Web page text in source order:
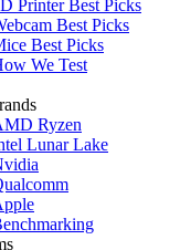
Printer Best Picks
Best Picks
Best Picks
We Test
Ryzen
Lunar Lake